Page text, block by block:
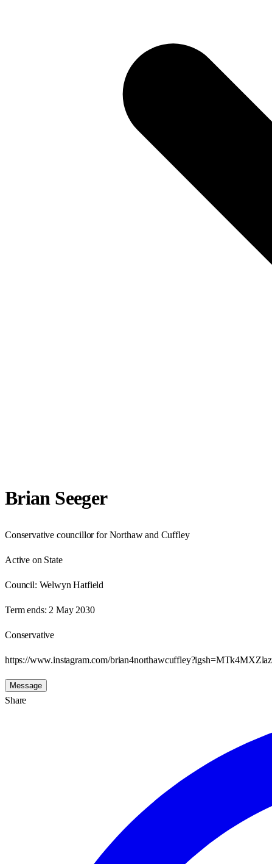
Brian Seeger
Conservative councillor for Northaw and Cuffley
Active on State
Council: Welwyn Hatfield
Term ends: 2 May 2030
Conservative
https://www.instagram.com/
Message
Share